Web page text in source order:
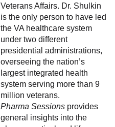
Veterans Affairs. Dr. Shulkin
is the only person to have led
the VA healthcare system
under two different
presidential administrations,
overseeing the nation’s
largest integrated health
system serving more than 9
million veterans.
Pharma Sessions provides
general insights into the